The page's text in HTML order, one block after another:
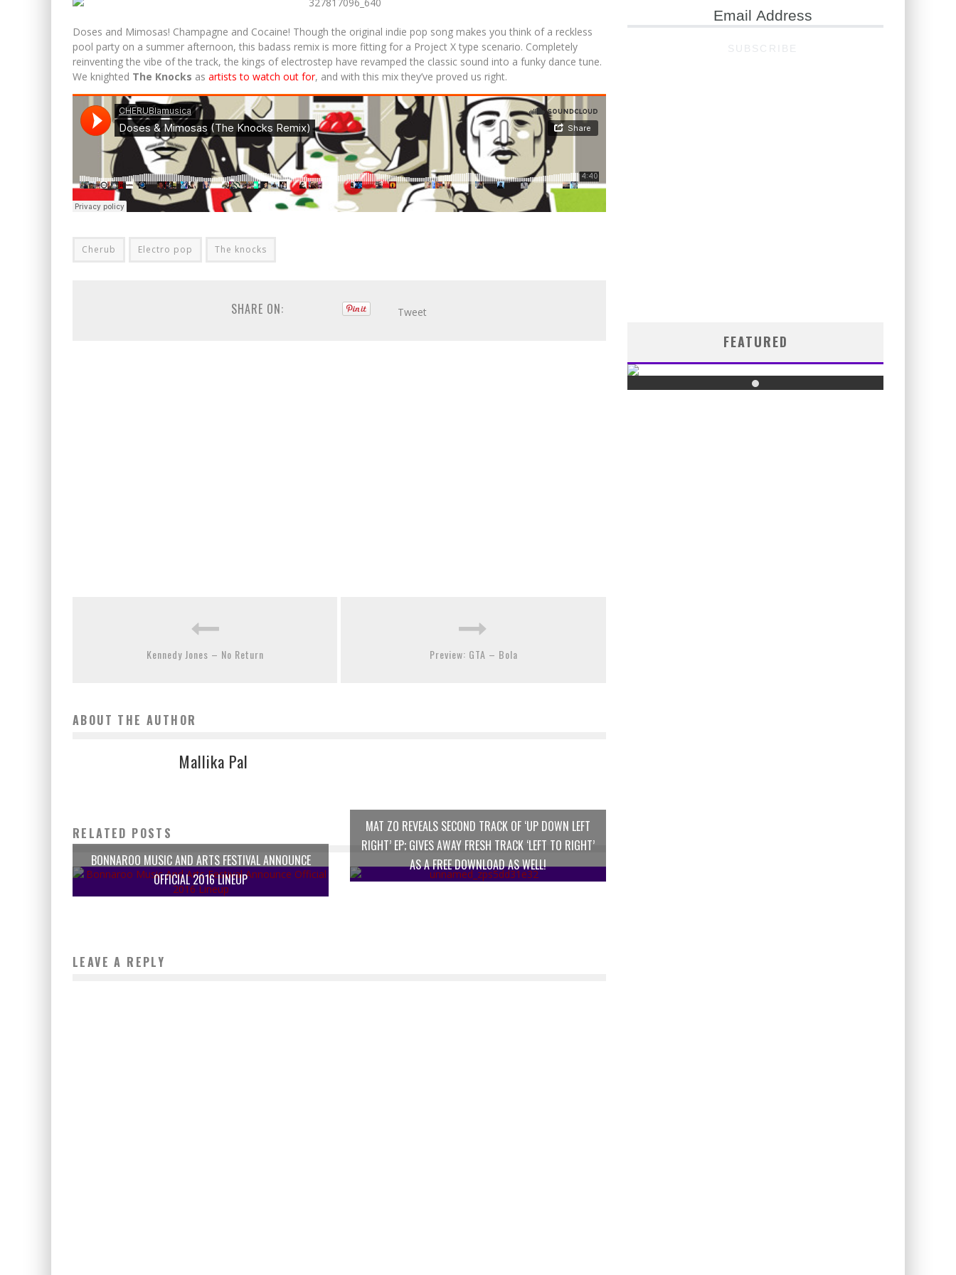
Doses and Mimosas! Champagne and Cocaine! Though the original indie pop song makes you think of a reckless
pool party on a summer afternoon, this badass remix is more fitting for a Project X type scenario. Completely
reinventing the vibe of the track, the kings of electrostep have revamped the classic sound into a funky dance tune.
We knighted The Knocks as artists to watch out for, and with this mix they’ve proved us right.
Cherub Electro pop The knocks
SHARE ON: Tweet
Kennedy Jones – No Return Preview: GTA – Bola
ABOUT THE AUTHOR
Mallika Pal
RELATED POSTS
BONNAROO MUSIC AND ARTS FESTIVAL ANNOUNCE
OFFICIAL 2016 LINEUP
MAT ZO REVEALS SECOND TRACK OF ‘UP DOWN LEFT
RIGHT’ EP; GIVES AWAY FRESH TRACK ‘LEFT TO RIGHT’
AS A FREE DOWNLOAD AS WELL!
LEAVE A REPLY
Address
FEATURED